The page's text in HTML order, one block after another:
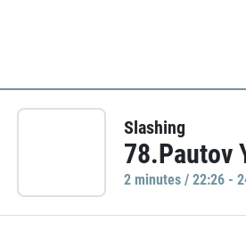
Slashing
78.Pautov
2 minutes / 22:26 -